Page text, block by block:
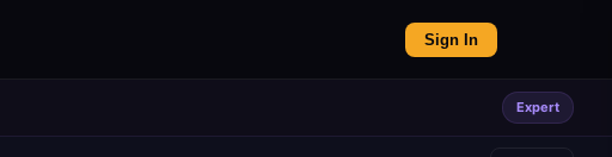
Sign In
Expert